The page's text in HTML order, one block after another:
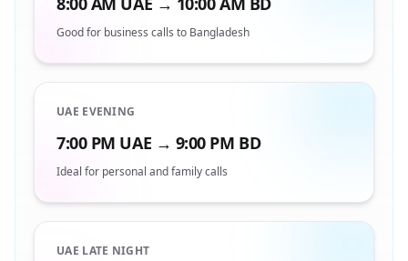
Good for business calls to Bangladesh
UAE EVENING
7:00 PM UAE → 9:00 PM BD
Ideal for personal and family calls
UAE LATE NIGHT